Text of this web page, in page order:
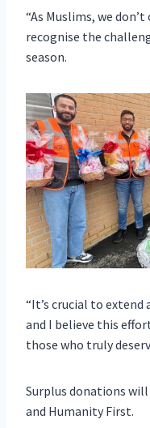
“As Muslims, we
recognise the
season.
“It’s crucial to
and I believe this
those who truly
Surplus donations
and Humanity First.